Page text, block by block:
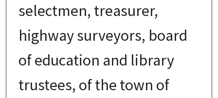
selectmen, treasurer,
highway surveyors, board
of education and library
trustees, of the town of